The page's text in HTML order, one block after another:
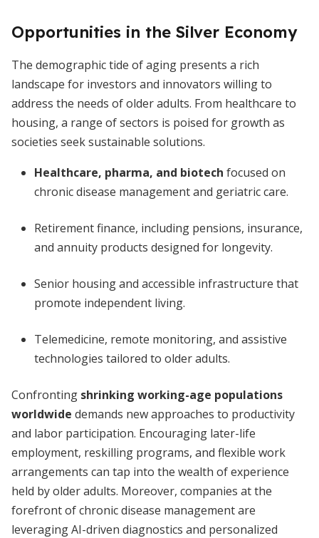
Opportunities in the Silver Economy
The demographic tide of aging presents a rich
landscape for investors and innovators willing to
address the needs of older adults. From healthcare to
housing, a range of sectors is poised for growth as
societies seek sustainable solutions.
Healthcare, pharma, and biotech focused on
chronic disease management and geriatric care.
Retirement finance, including pensions, insurance,
and annuity products designed for longevity.
Senior housing and accessible infrastructure that
promote independent living.
Telemedicine, remote monitoring, and assistive
technologies tailored to older adults.
Confronting shrinking working-age populations
worldwide demands new approaches to productivity
and labor participation. Encouraging later-life
employment, reskilling programs, and flexible work
arrangements can tap into the wealth of experience
held by older adults. Moreover, companies at the
forefront of chronic disease management are
leveraging AI-driven diagnostics and personalized